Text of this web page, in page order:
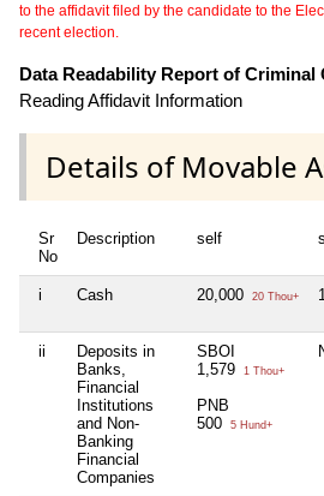
to the affidavit filed by the candidate to the
recent election.
Data Readability Report of Criminal
Reading Affidavit Information
Details of Movable
Sr
No
Description self
i Cash 20,000 20 Thou+
ii
Deposits in
Banks,
Financial
Institutions
and Non-
Banking
Financial
Companies
SBOI
1,579
1 Thou+
PNB
500
5 Hund+